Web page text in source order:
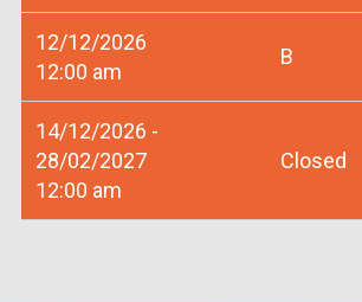
12/12/2026
12:00 am
B
14/12/2026 -
28/02/2027
12:00 am
Closed